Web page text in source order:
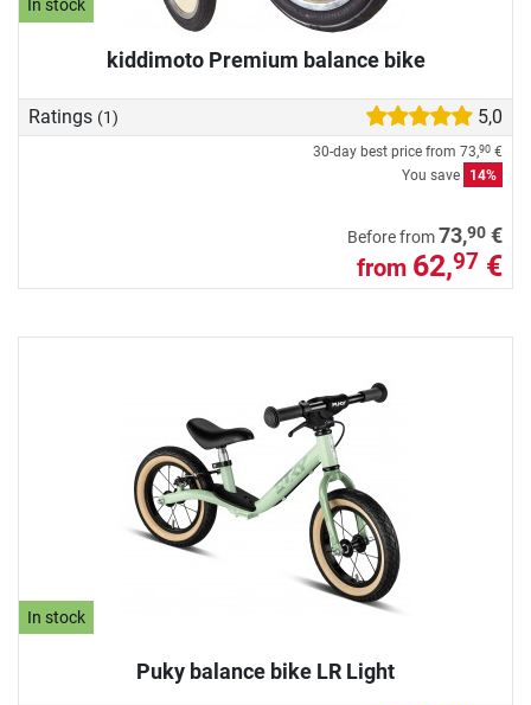
In stock
kiddimoto Premium balance bike
Ratings (1) 5,0
30-day best price from 73,90 €
You save
14%
Before from73,90 €
from 62,97 €
In stock
Puky balance bike LR Light